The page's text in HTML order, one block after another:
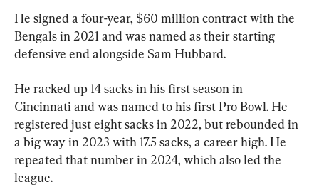
He signed a four-year, $60 million contract with the
Bengals in 2021 and was named as their starting
defensive end alongside Sam Hubbard.
He racked up 14 sacks in his first season in
Cincinnati and was named to his first Pro Bowl. He
registered just eight sacks in 2022, but rebounded in
a big way in 2023 with 17.5 sacks, a career high. He
repeated that number in 2024, which also led the
league.